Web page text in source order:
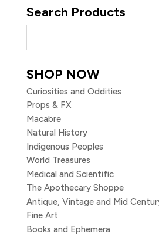
Search Products
SHOP NOW
Curiosities and Oddities
Props & FX
Macabre
Natural History
Indigenous Peoples
World Treasures
Medical and Scientific
The Apothecary Shoppe
Antique, Vintage and Mid
Fine Art
Books and Ephemera